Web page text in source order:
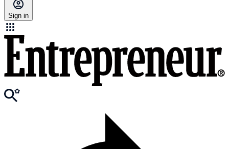
Sign in